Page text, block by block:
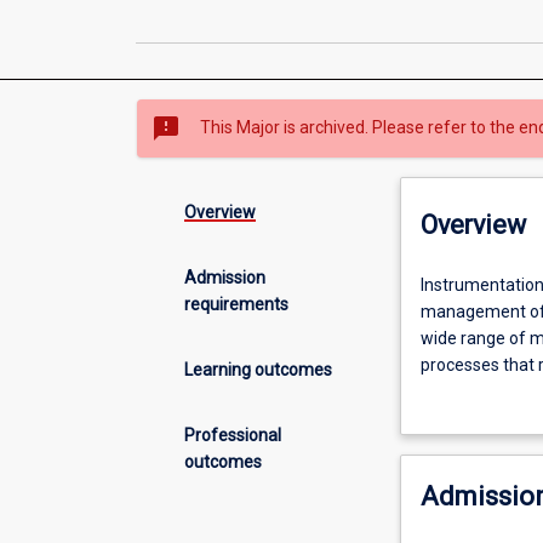
sms_failed This Major is archived. Please refer to the
Overview
Admission
requirements
Learning outcomes
Professional
outcomes
Overview
Instrumentation
and
Control
Engineering
with
design,
management
wide range of
processes that
systems are